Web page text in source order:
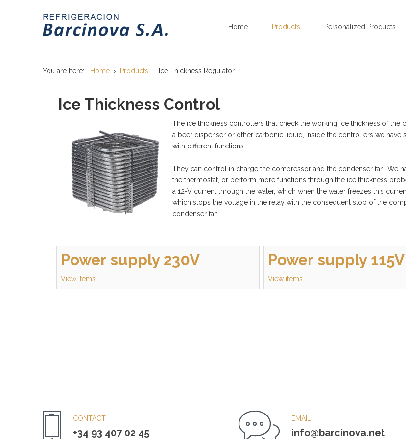
Home Products Personalized Products
You are here: Home Products Ice Thickness Regulator
Ice Thickness Control
The ice thickness controllers that check the working ice thickness of the
a beer dispenser or other carbonic liquid, inside the controllers we have
with different functions.
They can control in charge the compressor and the condenser fan. We
the thermostat, or perform more functions through the ice thickness
a 12-V current through the water, which when the water freezes this
which stops the voltage in the relay with the consequent stop of the
condenser fan.
Power supply 230V
View items...
Power supply 115V
View items...
CONTACT
+34 93 407 02 45
EMAIL
info@barcinova.net